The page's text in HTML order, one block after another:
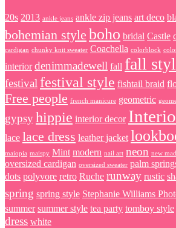
20s 2013 ankle jeans ankle zip jeans art deco
bohemian style boho bridal Castle
cardigan chunky knit sweater Coachella colorblock
interior denimmadewell fall fall
festival festival style fishtail braid
Free people french manicure geometric
gypsyhippie interior decor
lace lace dress leather jacket
maiopia maispy Mint modern nail art neon new
oversized cardigan oversized sweater palm
dots polyvore retro Ruche runway rustic
spring spring style Stephanie Williams
summer summer style tea party tomboy style
dress white